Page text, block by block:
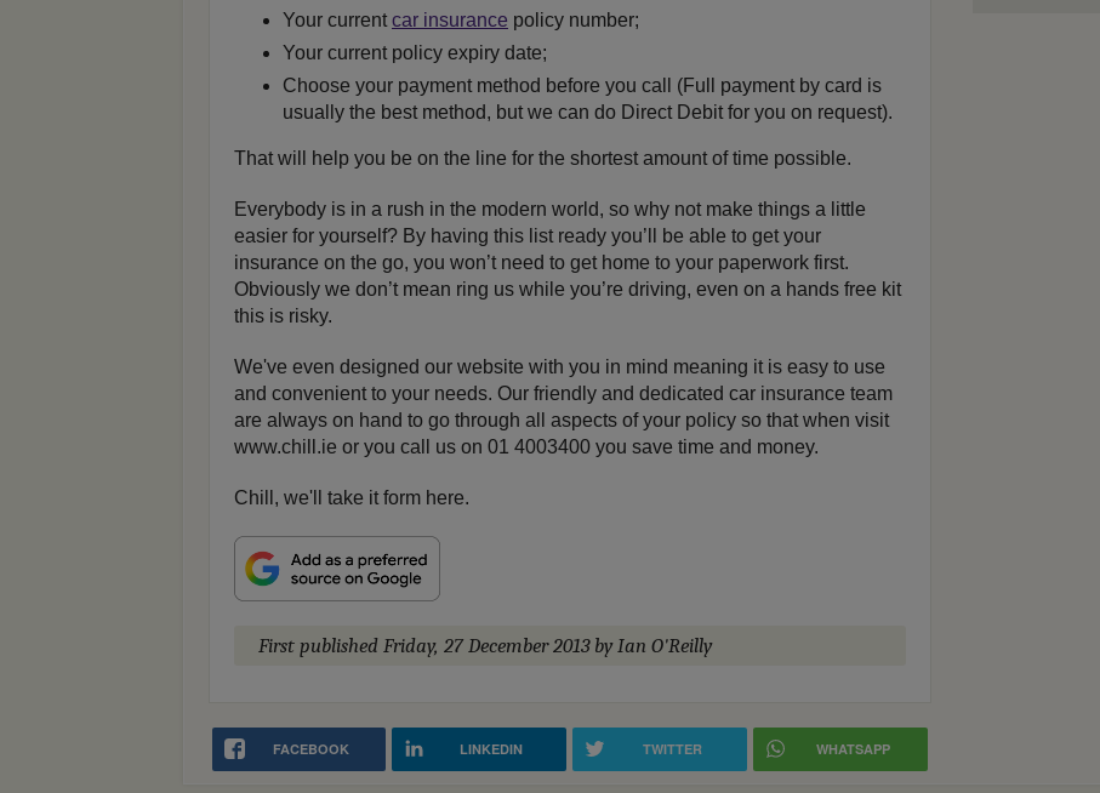
Your current car insurance policy number;
Your current policy expiry date;
Choose your payment method before you call (Full payment by card is
usually the best method, but we can do Direct Debit for you on request).
That will help you be on the line for the shortest amount of time possible.
Everybody is in a rush in the modern world, so why not make things a little
easier for yourself? By having this list ready you’ll be able to get your
insurance on the go, you won’t need to get home to your paperwork first.
Obviously we don’t mean ring us while you’re driving, even on a hands free kit
this is risky.
We've even designed our website with you in mind meaning it is easy to use
and convenient to your needs. Our friendly and dedicated car insurance team
are always on hand to go through all aspects of your policy so that when visit
www.chill.ie or you call us on 01 4003400 you save time and money.
Chill, we'll take it form here.
First published Friday, 27 December 2013by Ian O'Reilly
FACEBOOK LINKEDIN TWITTER WHATSAPP